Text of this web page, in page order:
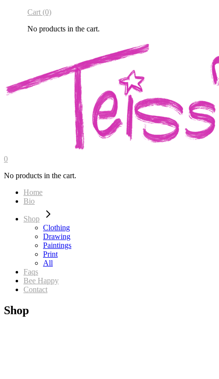
Cart (0)
No products in the cart.
0
No products in the cart.
Home
Bio
Shop
Clothing
Drawing
Paintings
Print
All
Faqs
Bee Happy
Contact
Shop